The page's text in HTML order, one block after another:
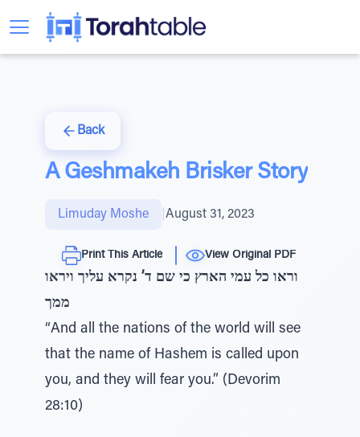
Back
A Geshmakeh Brisker Story
Limuday Moshe August 31, 2023
Print This Article View Original PDF
וראו כל עמי הארץ כי שם ד’ נקרא עליך ויראו
ממך
“And all the nations of the world will see
that the name of Hashem is called upon
you, and they will fear you.” (Devorim
28:10)